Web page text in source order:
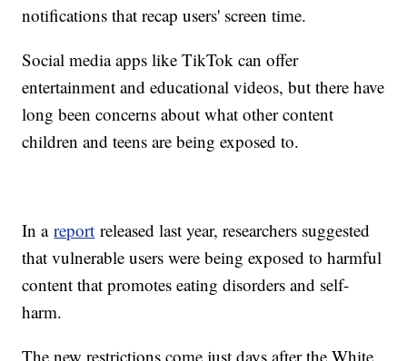
notifications that recap users' screen time.
Social media apps like TikTok can offer
entertainment and educational videos, but there have
long been concerns about what other content
children and teens are being exposed to.
In areport released last year, researchers suggested
that vulnerable users were being exposed to harmful
content that promotes eating disorders and self-
harm.
The new restrictions come just days after the White